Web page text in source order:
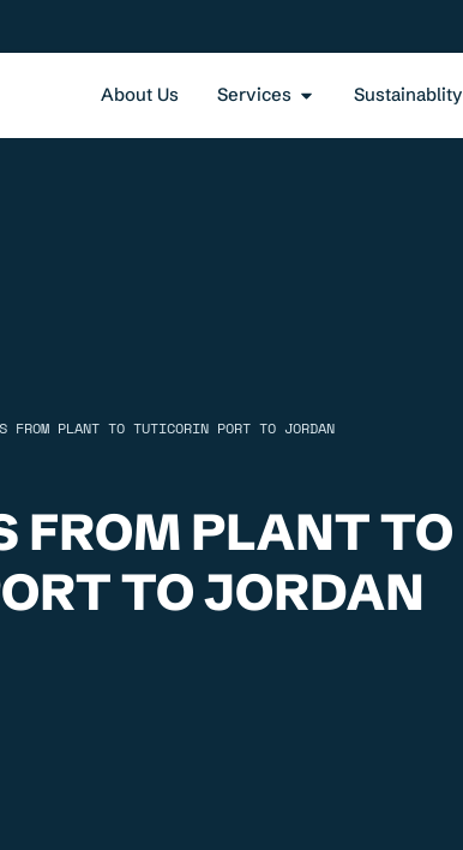
About Us Services Sustainablity
PLANT TO TUTICORIN PORT TO JORDAN
FROM PLANT TO
TO JORDAN